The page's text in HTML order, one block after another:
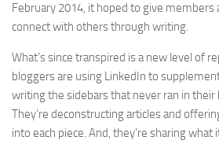
February 2014, it hoped to give members
connect with others through writing.
What’s since transpired is a new level of
bloggers are using LinkedIn to
writing the sidebars that never ran in their
They’re deconstructing articles and
into each piece. And, they’re sharing what